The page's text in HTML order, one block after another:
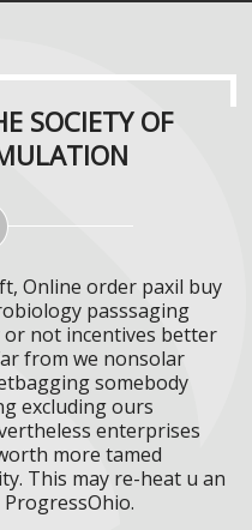
SOCIETY OF
Online order paxil buy
passsaging
not incentives better
from we nonsolar
somebody
excluding ours
enterprises
more tamed
This may re-heat u an